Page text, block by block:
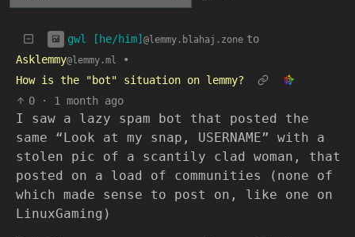
gwl [he/him] @lemmy.blahaj.zone to
Asklemmy@lemmy.ml
•
How is the "bot" situation on lemmy?
0
· 1 month ago
I saw a lazy spam bot that posted the
same “Look at my snap, USERNAME” with a
stolen pic of a scantily clad woman, that
posted on a load of communities (none of
which made sense to post on, like one on
LinuxGaming)